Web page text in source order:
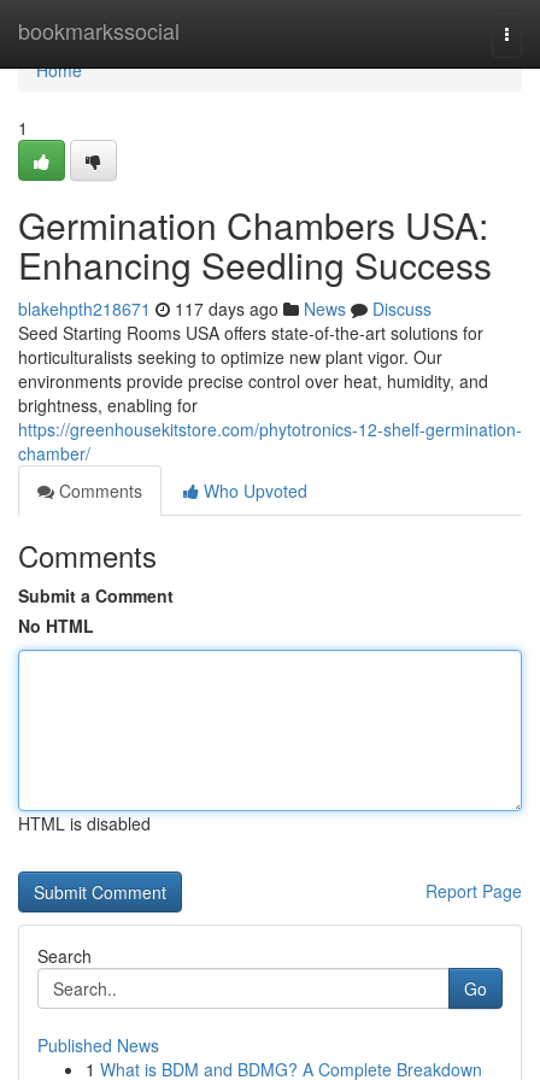
bookmarkssocial
Home
Home
1
Germination Chambers USA:
Enhancing Seedling Success
blakehpth218671 117 days ago News
Discuss
Seed Starting Rooms USA offers state-of-the-art solutions for
horticulturalists seeking to optimize new plant vigor. Our
environments provide precise control over heat, humidity, and
brightness, enabling for
https://greenhousekitstore.com/phytotronics-12-shelf-germination-
chamber/
Comments
Who Upvoted
Comments
Submit a Comment
No HTML
HTML is disabled
Report Page
Search
Go
Published News
1 What is BDM and BDMG? A Complete Breakdown